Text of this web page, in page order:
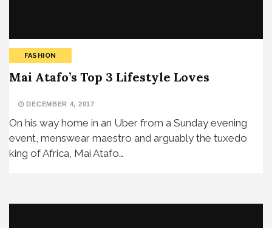
FASHION
Mai Atafo’s Top 3 Lifestyle Loves
DECEMBER 4, 2017
On his way home in an Uber from a Sunday evening
event, menswear maestro and arguably the tuxedo
king of Africa, Mai Atafo…